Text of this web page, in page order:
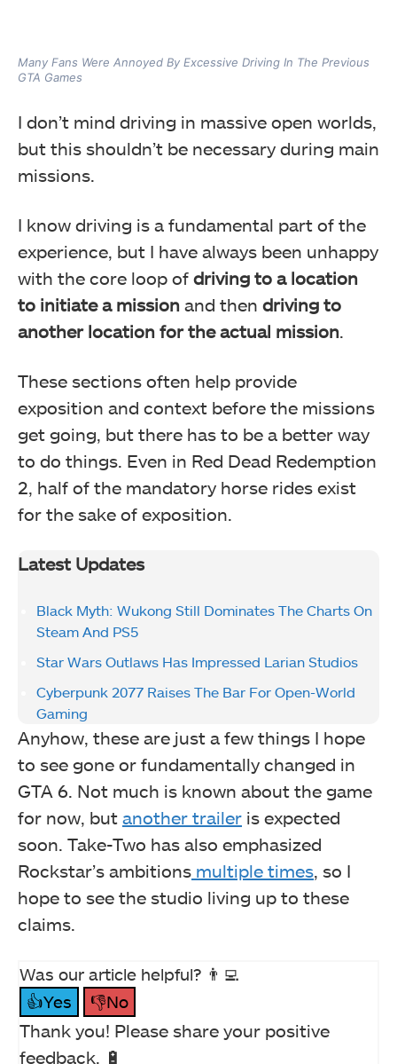
Many Fans Were Annoyed By Excessive Driving In The Previous
GTA Games
I don’t mind driving in massive open worlds,
but this shouldn’t be necessary during main
missions.
I know driving is a fundamental part of the
experience, but I have always been unhappy
with the core loop of driving to a location
to initiate a mission and then driving to
another location for the actual mission.
These sections often help provide
exposition and context before the missions
get going, but there has to be a better way
to do things. Even in Red Dead Redemption
2, half of the mandatory horse rides exist
for the sake of exposition.
Latest Updates
Black Myth: Wukong Still Dominates The Charts On
Steam And PS5
Star Wars Outlaws Has Impressed Larian Studios
Cyberpunk 2077 Raises The Bar For Open-World
Gaming
Anyhow, these are just a few things I hope
to see gone or fundamentally changed in
GTA 6. Not much is known about the game
for now, but another trailer is expected
soon. Take-Two has also emphasized
Rockstar’s ambitions multiple times, so I
hope to see the studio living up to these
claims.
Was our article helpful? 👨‍💻
👍Yes
👎No
Thank you! Please share your positive
feedback. 🔋